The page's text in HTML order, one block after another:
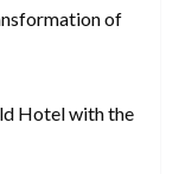
of
Hotel with the